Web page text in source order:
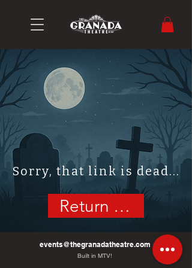
Sorry, that link is dead...
Return Home
events@thegranadatheatre.com
Built in MTV!